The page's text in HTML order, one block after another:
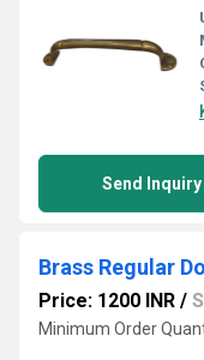
Send Inquiry
Brass Regular
Price: 1200 INR /
Minimum Order